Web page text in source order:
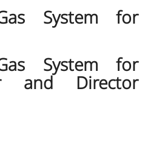
System for
System for
and Director